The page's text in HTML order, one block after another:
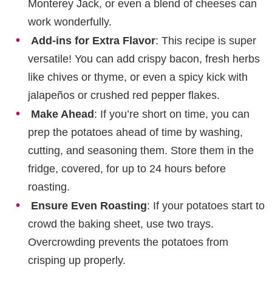
Monterey Jack, or even a blend of cheeses can
work wonderfully.
Add-ins for Extra Flavor: This recipe is super
versatile! You can add crispy bacon, fresh herbs
like chives or thyme, or even a spicy kick with
jalapeños or crushed red pepper flakes.
Make Ahead: If you’re short on time, you can
prep the potatoes ahead of time by washing,
cutting, and seasoning them. Store them in the
fridge, covered, for up to 24 hours before
roasting.
Ensure Even Roasting: If your potatoes start to
crowd the baking sheet, use two trays.
Overcrowding prevents the potatoes from
crisping up properly.